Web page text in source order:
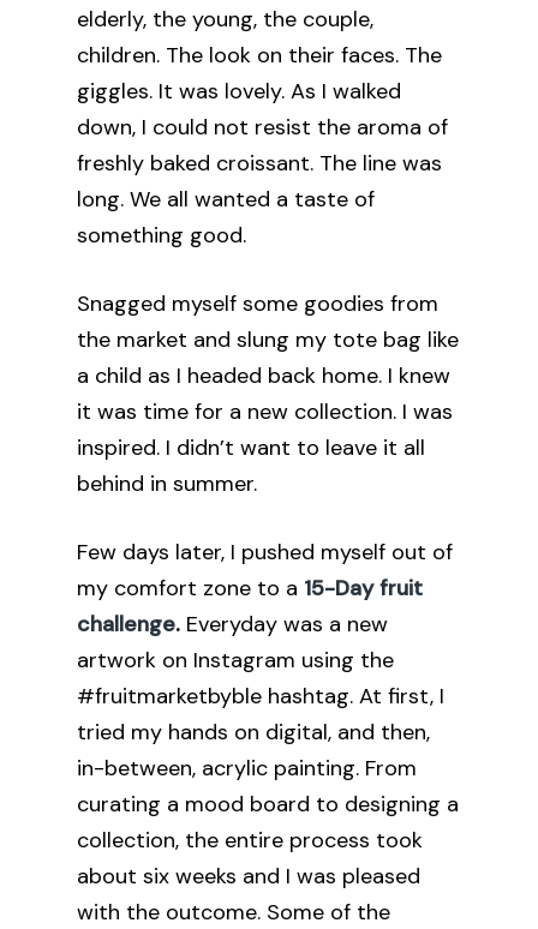
elderly, the young, the couple,
children. The look on their faces. The
giggles. It was lovely. As I walked
down, I could not resist the aroma of
freshly baked croissant. The line was
long. We all wanted a taste of
something good.
Snagged myself some goodies from
the market and slung my tote bag like
a child as I headed back home. I knew
it was time for a new collection. I was
inspired. I didn’t want to leave it all
behind in summer.
Few days later, I pushed myself out of
my comfort zone to a 15-Day fruit
challenge. Everyday was a new
artwork on Instagram using the
#fruitmarketbyble hashtag. At first, I
tried my hands on digital, and then,
in-between, acrylic painting. From
curating a mood board to designing a
collection, the entire process took
about six weeks and I was pleased
with the outcome. Some of the